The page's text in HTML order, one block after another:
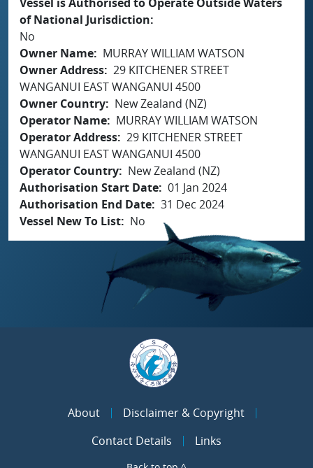
of National Jurisdiction
No
Owner Name
MURRAY WILLIAM WATSON
Owner Address 29 KITCHENER STREET
WANGANUI EAST WANGANUI 4500
Owner Country
New Zealand (NZ)
Operator Name
MURRAY WILLIAM WATSON
Operator Address 29 KITCHENER STREET
WANGANUI EAST WANGANUI 4500
Operator Country
New Zealand (NZ)
Authorisation Start Date 01 Jan 2024
Authorisation End Date 31 Dec 2024
Vessel New To List
No
About
Disclaimer & Copyright
Contact Details
Links